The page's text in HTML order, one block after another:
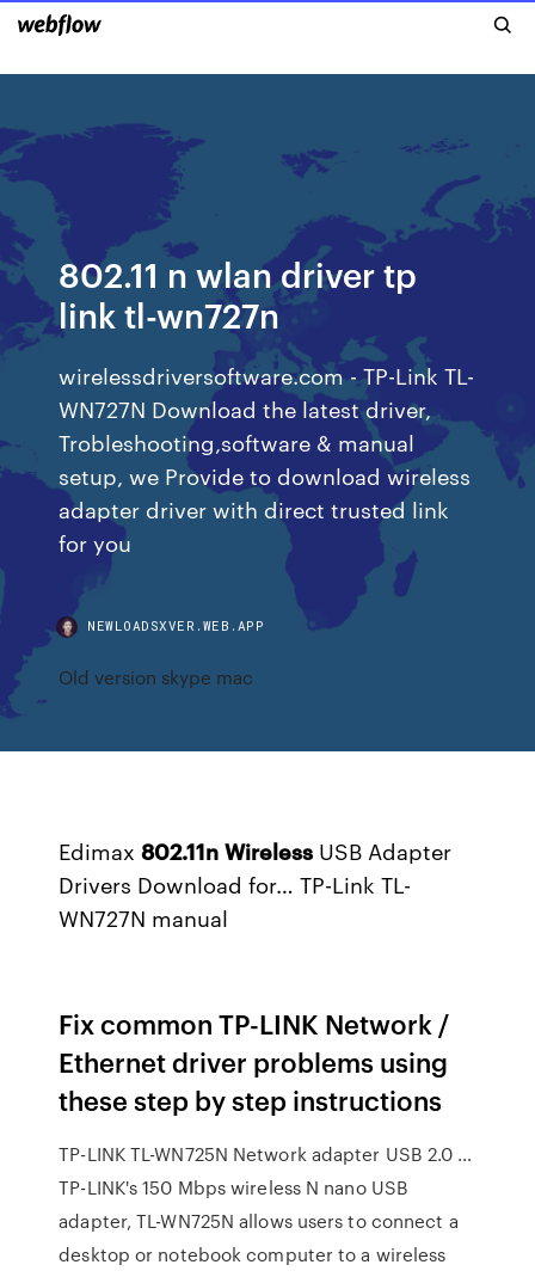
802.11 n wlan driver tp
link tl-wn727n
wirelessdriversoftware.com - TP-Link TL-
WN727N Download the latest driver,
Trobleshooting,software & manual
setup, we Provide to download wireless
adapter driver with direct trusted link
for you
NEWLOADSXVER.WEB.APP
Old version skype mac
Edimax802.11n Wireless USB Adapter
Drivers Download for… TP-Link TL-
WN727N manual
Fix common TP-LINK Network /
Ethernet driver problems using
these step by step instructions
TP-LINK TL-WN725N Network adapter USB 2.0 …
TP-LINK's 150 Mbps wireless N nano USB
adapter, TL-WN725N allows users to connect a
desktop or notebook computer to a wireless